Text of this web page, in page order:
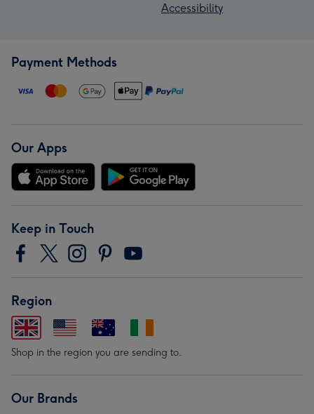
Accessibility
Payment Methods
Our Apps
Keep in Touch
Region
Shop in the region you are sending to.
Our Brands